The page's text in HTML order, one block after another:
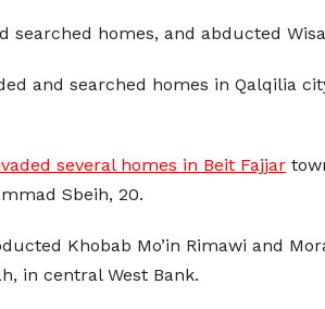
searched homes, and abducted
and searched homes in Qalqilia
several homes in Beit Fajjar
Sbeih, 20.
Khobab Mo’in Rimawi and
in central West Bank.